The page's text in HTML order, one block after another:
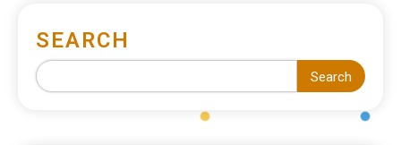
SEARCH
Search